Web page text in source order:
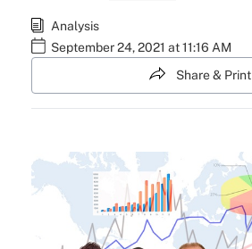
Analysis
September 24, 2021 at 11:16 AM
Share & Print